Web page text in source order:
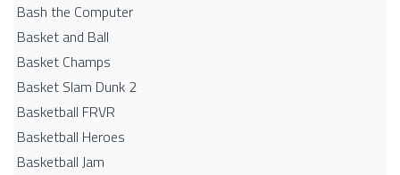
Bash the Computer
Basket and Ball
Basket Champs
Basket Slam Dunk 2
Basketball FRVR
Basketball Heroes
Basketball Jam